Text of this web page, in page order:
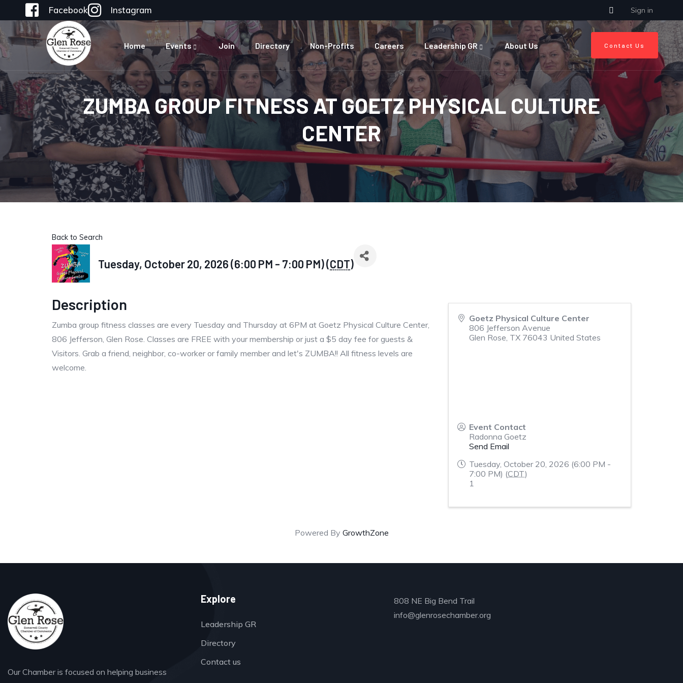
Facebook Instagram Sign in
Home Events Join Directory Non-Profits Careers Leadership GR About Us Contact Us
ZUMBA GROUP FITNESS AT GOETZ PHYSICAL CULTURE
CENTER
Back to Search
Tuesday, October 20, 2026 (6:00 PM - 7:00 PM) (CDT)
Description
Zumba group fitness classes are every Tuesday and Thursday at 6PM at Goetz Physical Culture Center,
806 Jefferson, Glen Rose. Classes are FREE with your membership or just a $5 day fee for guests &
Visitors. Grab a friend, neighbor, co-worker or family member and let's ZUMBA!! All fitness levels are
welcome.
Goetz Physical Culture Center
806 Jefferson Avenue
Glen Rose, TX 76043 United States
Event Contact
Radonna Goetz
Send Email
Tuesday, October 20, 2026 (6:00 PM -
7:00 PM) (CDT)
1
Powered By GrowthZone
Our Chamber is focused on helping business
Explore
Leadership GR
Directory
Contact us
808 NE Big Bend Trail
info@glenrosechamber.org